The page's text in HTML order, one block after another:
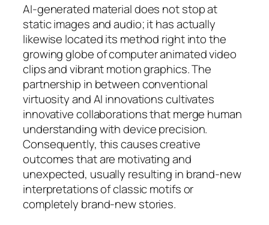
AI-generated material does not stop at
static images and audio; it has actually
likewise located its method right into the
growing globe of computer animated video
clips and vibrant motion graphics. The
partnership in between conventional
virtuosity and AI innovations cultivates
innovative collaborations that merge human
understanding with device precision.
Consequently, this causes creative
outcomes that are motivating and
unexpected, usually resulting in brand-new
interpretations of classic motifs or
completely brand-new stories.